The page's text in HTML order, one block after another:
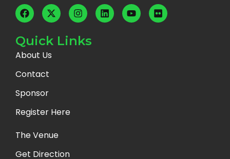
Quick Links
About Us
Contact
Sponsor
Register Here
The Venue
Get Direction